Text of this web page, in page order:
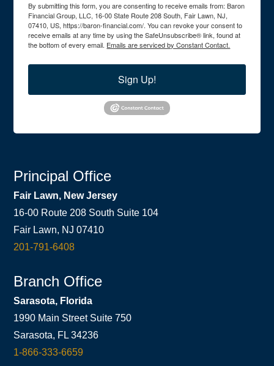
By submitting this form, you are consenting to receive emails from: Baron
Financial Group, LLC, 16-00 State Route 208 South, Fair Lawn, NJ,
07410, US, https://baron-financial.com/. You can revoke your consent to
receive emails at any time by using the SafeUnsubscribe® link, found at
the bottom of every email. Emails are serviced by Constant Contact.
Sign Up!
Principal Office
Fair Lawn, New Jersey
16-00 Route 208 South Suite 104
Fair Lawn, NJ 07410
201-791-6408
Branch Office
Sarasota, Florida
1990 Main Street Suite 750
Sarasota, FL 34236
1-866-333-6659